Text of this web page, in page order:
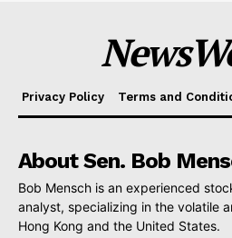
Privacy Policy Terms and
About Sen. Bob
Bob Mensch is an experienced
analyst, specializing in the volatile
Hong Kong and the United States.